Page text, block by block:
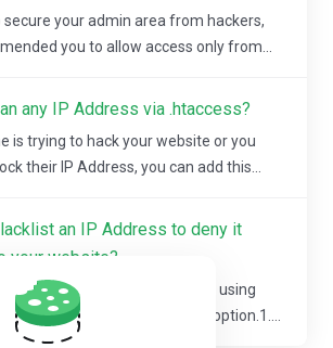
secure your admin area from hackers,
you to allow access only from...
any IP Address via .htaccess?
is trying to hack your website or you
their IP Address, you can add this...
an IP Address to deny it
your website?
directory with a password by using
Protected Directories" option.1....